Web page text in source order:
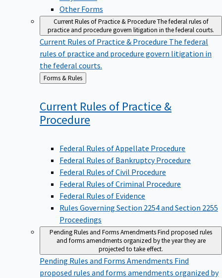
Other Forms
Current Rules of Practice & ProcedureThe federal rules of
practice and procedure govern litigation in the federal courts.
Current Rules of Practice & Procedure The federal
rules of practice and procedure govern litigation in
the federal courts.
Back
to
Forms & Rules
Current Rules of Practice &
Procedure
Federal Rules of Appellate Procedure
Federal Rules of Bankruptcy Procedure
Federal Rules of Civil Procedure
Federal Rules of Criminal Procedure
Federal Rules of Evidence
Rules Governing Section 2254 and Section 2255
Proceedings
Pending Rules and Forms AmendmentsFind proposed rules
and forms amendments organized by the year they are
projected to take effect.
Pending Rules and Forms Amendments Find
proposed rules and forms amendments organized by